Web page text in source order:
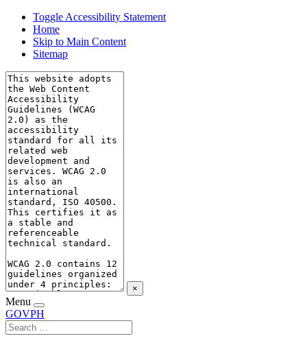
Toggle Accessibility Statement
Home
Skip to Main Content
Sitemap
×
Menu
GOVPH